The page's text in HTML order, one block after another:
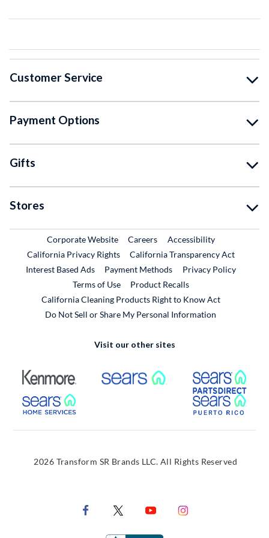
Customer Service
Payment Options
Gifts
Stores
Corporate WebsiteExternal Link
CareersExternal Link
Accessibility
California Privacy Rights
California Transparency Act
Interest Based Ads
Payment Methods
Privacy Policy
Terms of Use
Product RecallsExternal Link
California Cleaning Products Right to Know Act
Do Not Sell or Share My Personal Information
Visit our other sites
External Link External Link
External Link
2026 Transform SR Brands LLC. All Rights Reserved